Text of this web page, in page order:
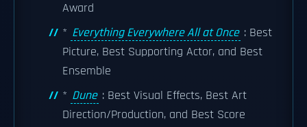
Award
* Everything Everywhere All at Once : Best
Picture, Best Supporting Actor, and Best
Ensemble
* Dune : Best Visual Effects, Best Art
Direction/Production, and Best Score